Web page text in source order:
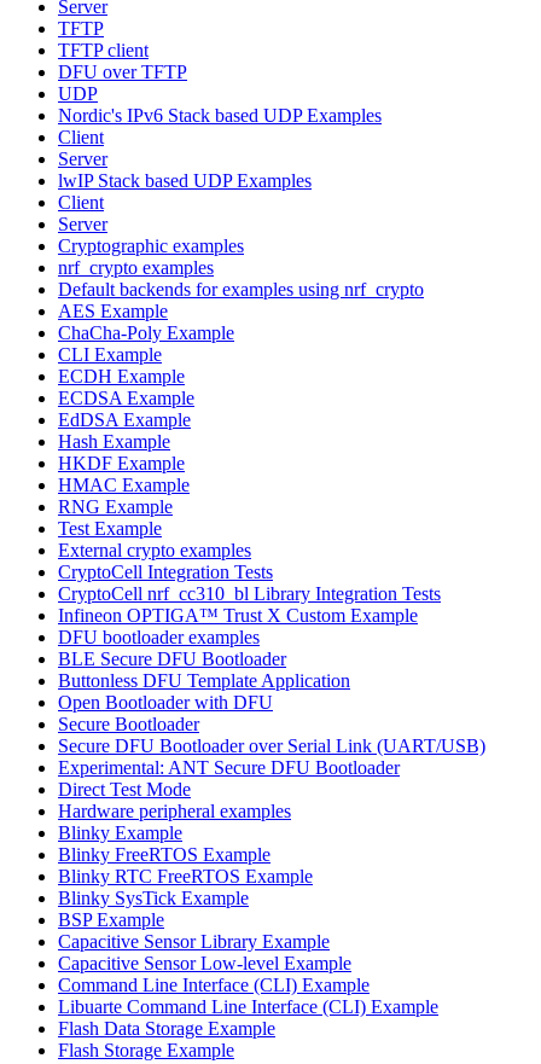
Server
TFTP
TFTP client
DFU over TFTP
UDP
Nordic's IPv6 Stack based UDP Examples
Client
Server
lwIP Stack based UDP Examples
Client
Server
Cryptographic examples
nrf_crypto examples
Default backends for examples using nrf_crypto
AES Example
ChaCha-Poly Example
CLI Example
ECDH Example
ECDSA Example
EdDSA Example
Hash Example
HKDF Example
HMAC Example
RNG Example
Test Example
External crypto examples
CryptoCell Integration Tests
CryptoCell nrf_cc310_bl Library Integration Tests
Infineon OPTIGA™ Trust X Custom Example
DFU bootloader examples
BLE Secure DFU Bootloader
Buttonless DFU Template Application
Open Bootloader with DFU
Secure Bootloader
Secure DFU Bootloader over Serial Link (UART/USB)
Experimental: ANT Secure DFU Bootloader
Direct Test Mode
Hardware peripheral examples
Blinky Example
Blinky FreeRTOS Example
Blinky RTC FreeRTOS Example
Blinky SysTick Example
BSP Example
Capacitive Sensor Library Example
Capacitive Sensor Low-level Example
Command Line Interface (CLI) Example
Libuarte Command Line Interface (CLI) Example
Flash Data Storage Example
Flash Storage Example